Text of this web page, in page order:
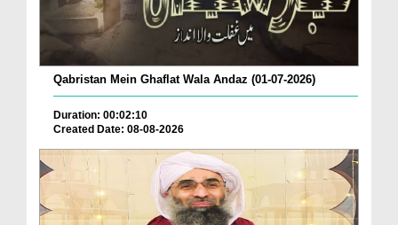
Qabristan Mein Ghaflat Wala Andaz (01-07-2026)
Duration: 00:02:10
Created Date: 08-08-2026